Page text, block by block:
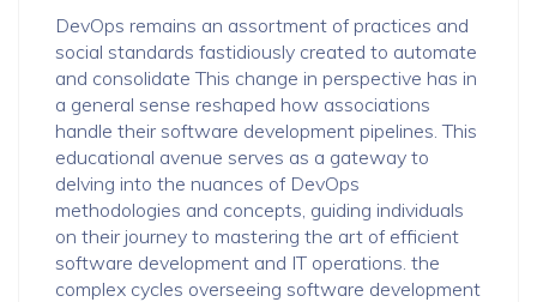
DevOps remains an assortment of practices and
social standards fastidiously created to automate
and consolidate This change in perspective has in
a general sense reshaped how associations
handle their software development pipelines. This
educational avenue serves as a gateway to
delving into the nuances of DevOps
methodologies and concepts, guiding individuals
on their journey to mastering the art of efficient
software development and IT operations. the
complex cycles overseeing software development